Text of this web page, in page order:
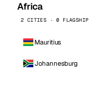
Africa
2 CITIES · 0 FLAGSHIP
Mauritius
Johannesburg